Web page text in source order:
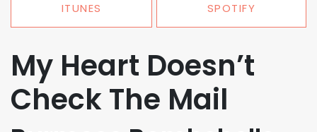
ITUNES SPOTIFY
My Heart Doesn’t
Check The Mail